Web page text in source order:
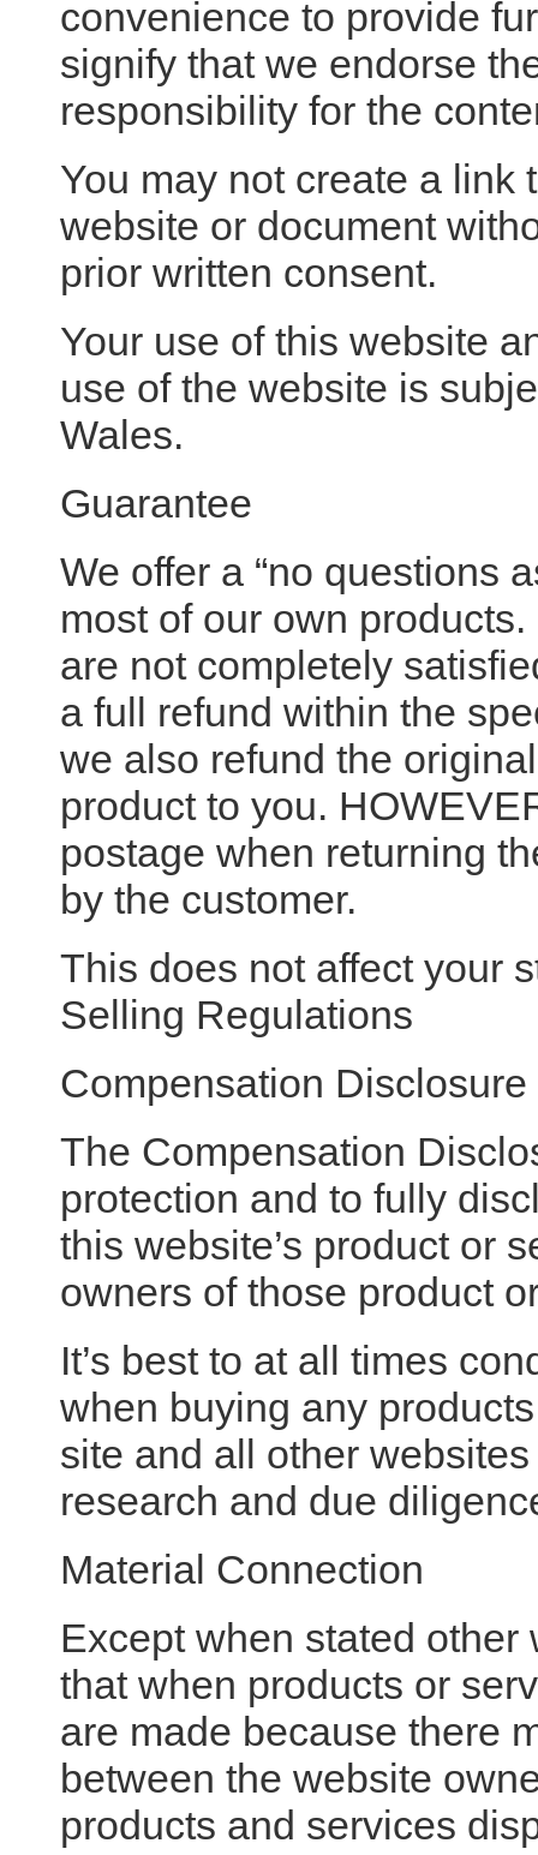
convenience to provide
signify that we endorse
responsibility for the
You may not create a link
website or document
prior written consent.
Your use of this website
use of the website is
Wales.
Guarantee
We offer a “no questions
most of our own
are not completely
a full refund within the
we also refund the
product to you.
postage when returning
by the customer.
This does not affect your
Selling Regulations
Compensation Disclosure
The Compensation
protection and to fully
this website’s product or
owners of those product
It’s best to at all times
when buying any
site and all other
research and due
Material Connection
Except when stated
that when products or
are made because there
between the website
products and services